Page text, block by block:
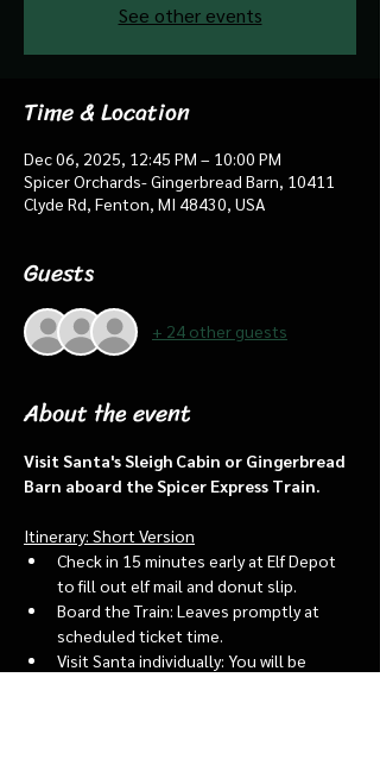
See other events
Time & Location
Dec 06, 2025, 12:45 PM – 10:00 PM
Spicer Orchards- Gingerbread Barn, 10411
Clyde Rd, Fenton, MI 48430, USA
Guests
+ 24 other guests
About the event
Visit Santa's Sleigh Cabin or Gingerbread
Barn aboard the Spicer Express Train.
Itinerary: Short Version
Check in 15 minutes early at Elf Depot
to fill out elf mail and donut slip.
Board the Train: Leaves promptly at
scheduled ticket time.
Visit Santa individually: You will be